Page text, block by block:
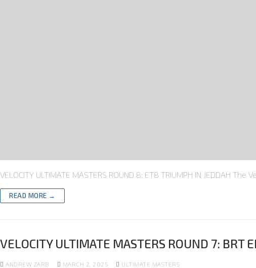
VELOCITY ULTIMATE MASTERS ROUND 8: ET8 TRIUMPH IN
READ MORE →
VELOCITY ULTIMATE MASTERS ROUND 7: BRT
ANDREW ZARB MARCH 2, 2025 ULTIMATE MASTERS